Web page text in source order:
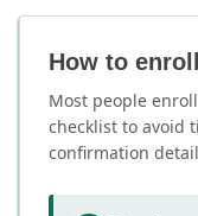
How to
Most people
checklist to avoid
confirmation